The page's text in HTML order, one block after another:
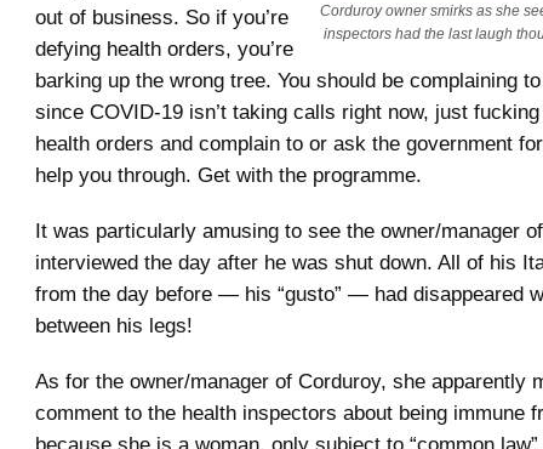
Corduroy owner smirks as she
inspectors had the last laugh
out of business. So if you’re
defying health orders, you’re
barking up the wrong tree. You should be complaining
since COVID-19 isn’t taking calls right now, just
health orders and complain to or ask the government
help you through. Get with the programme.
It was particularly amusing to see the owner/manager
interviewed the day after he was shut down. All of his
from the day before — his “gusto” — had disappeared
between his legs!
As for the owner/manager of Corduroy, she apparently
comment to the health inspectors about being immune
because she is a woman, only subject to “common